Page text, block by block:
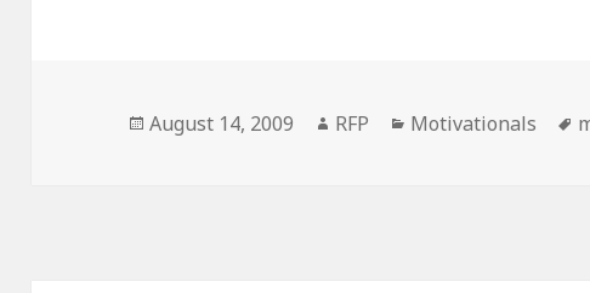
Posted
August 14, 2009 Author
RFP Categories
Motivationals